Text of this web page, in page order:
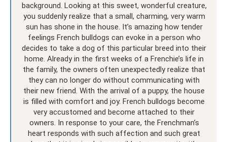
background. Looking at this sweet, wonderful creature,
you suddenly realize that a small, charming, very warm
sun has shone in the house. It’s amazing how tender
feelings French bulldogs can evoke in a person who
decides to take a dog of this particular breed into their
home. Already in the first weeks of a Frenchie’s life in
the family, the owners often unexpectedly realize that
they can no longer do without communicating with
their new friend. With the arrival of a puppy, the house
is filled with comfort and joy. French bulldogs become
very accustomed and become attached to their
owners. In response to your care, the Frenchman’s
heart responds with such affection and such great